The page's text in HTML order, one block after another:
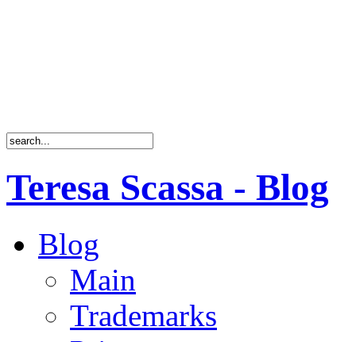
Teresa Scassa - Blog
Blog
Main
Trademarks